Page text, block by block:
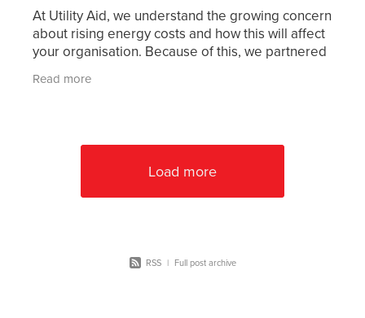
At Utility Aid, we understand the growing concern
about rising energy costs and how this will affect
your organisation. Because of this, we partnered
Read more
Load more
RSS | Full post archive